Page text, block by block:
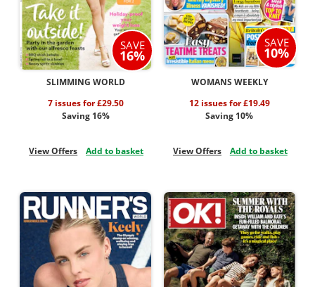
SAVE
16%
SLIMMING WORLD
7 issues for £29.50
Saving 16%
View Offers Add to basket
SAVE
10%
WOMANS WEEKLY
12 issues for £19.49
Saving 10%
View Offers Add to basket